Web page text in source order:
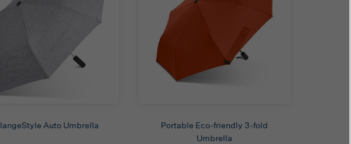
Auto Umbrella
Portable Eco-friendly 3-fold
Umbrella